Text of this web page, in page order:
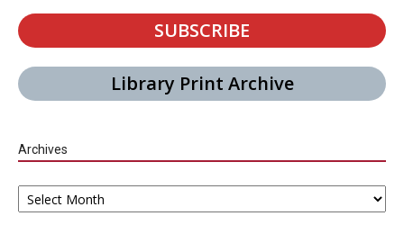
SUBSCRIBE
Library Print Archive
Archives
Archives